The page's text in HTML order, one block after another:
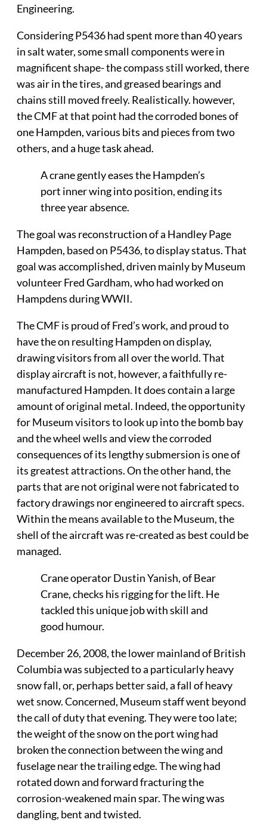
Engineering.
Considering P5436 had spent more than 40 years
in salt water, some small components were in
magnificent shape- the compass still worked, there
was air in the tires, and greased bearings and
chains still moved freely. Realistically. however,
the CMF at that point had the corroded bones of
one Hampden, various bits and pieces from two
others, and a huge task ahead.
A crane gently eases the Hampden’s
port inner wing into position, ending its
three year absence.
The goal was reconstruction of a Handley Page
Hampden, based on P5436, to display status. That
goal was accomplished, driven mainly by Museum
volunteer Fred Gardham, who had worked on
Hampdens during WWII.
The CMF is proud of Fred’s work, and proud to
have the on resulting Hampden on display,
drawing visitors from all over the world. That
display aircraft is not, however, a faithfully re-
manufactured Hampden. It does contain a large
amount of original metal. Indeed, the opportunity
for Museum visitors to look up into the bomb bay
and the wheel wells and view the corroded
consequences of its lengthy submersion is one of
its greatest attractions. On the other hand, the
parts that are not original were not fabricated to
factory drawings nor engineered to aircraft specs.
Within the means available to the Museum, the
shell of the aircraft was re-created as best could be
managed.
Crane operator Dustin Yanish, of Bear
Crane, checks his rigging for the lift. He
tackled this unique job with skill and
good humour.
December 26, 2008, the lower mainland of British
Columbia was subjected to a particularly heavy
snow fall, or, perhaps better said, a fall of heavy
wet snow. Concerned, Museum staff went beyond
the call of duty that evening. They were too late;
the weight of the snow on the port wing had
broken the connection between the wing and
fuselage near the trailing edge. The wing had
rotated down and forward fracturing the
corrosion-weakened main spar. The wing was
dangling, bent and twisted.